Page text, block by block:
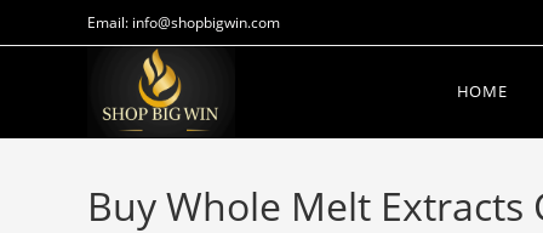
Email: info@shopbigwin.com
HOME
Buy Whole Melt Extracts